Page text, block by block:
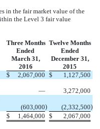
in the fair market value of the
the Level 3 fair value
Three Months
Ended
March 31,
2016
Twelve Months
Ended
December 31,
2015
$ 2,067,000 $
1,127,500
—
3,272,000
(603,000) (2,332,500)
$ 1,464,000 $ 2,067,000